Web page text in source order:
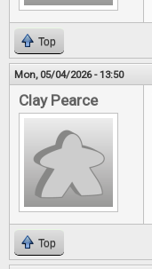
Top
Mon, 05/04/2026 - 13:50
Clay Pearce
Top